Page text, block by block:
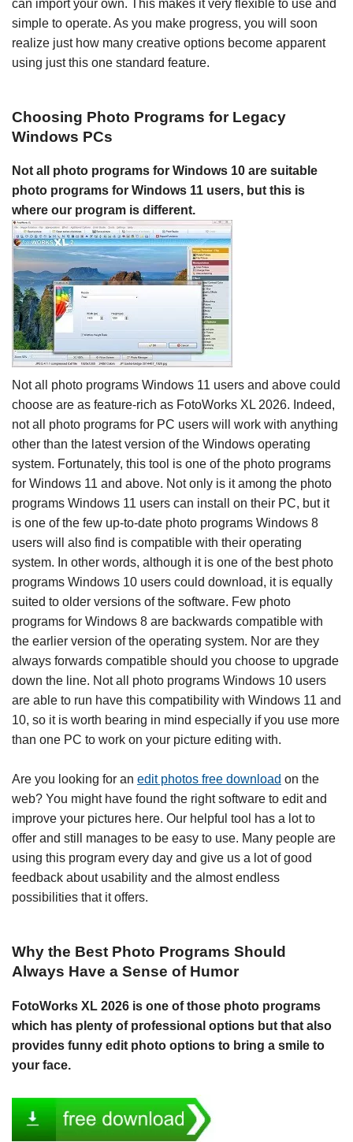
can import your own. This makes it very flexible to use and
simple to operate. As you make progress, you will soon
realize just how many creative options become apparent
using just this one standard feature.
Choosing Photo Programs for Legacy
Windows PCs
Not all photo programs for Windows 10 are suitable
photo programs for Windows 11 users, but this is
where our program is different.
Not all photo programs Windows 11 users and above could
choose are as feature-rich as FotoWorks XL 2026. Indeed,
not all photo programs for PC users will work with anything
other than the latest version of the Windows operating
system. Fortunately, this tool is one of the photo programs
for Windows 11 and above. Not only is it among the photo
programs Windows 11 users can install on their PC, but it
is one of the few up-to-date photo programs Windows 8
users will also find is compatible with their operating
system. In other words, although it is one of the best photo
programs Windows 10 users could download, it is equally
suited to older versions of the software. Few photo
programs for Windows 8 are backwards compatible with
the earlier version of the operating system. Nor are they
always forwards compatible should you choose to upgrade
down the line. Not all photo programs Windows 10 users
are able to run have this compatibility with Windows 11 and
10, so it is worth bearing in mind especially if you use more
than one PC to work on your picture editing with.
Are you looking for an edit photos free download on the
web? You might have found the right software to edit and
improve your pictures here. Our helpful tool has a lot to
offer and still manages to be easy to use. Many people are
using this program every day and give us a lot of good
feedback about usability and the almost endless
possibilities that it offers.
Why the Best Photo Programs Should
Always Have a Sense of Humor
FotoWorks XL 2026 is one of those photo programs
which has plenty of professional options but that also
provides funny edit photo options to bring a smile to
your face.